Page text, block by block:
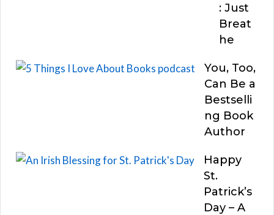
: Just
Breat
he
You, Too,
Can Be a
Bestselli
ng Book
Author
Happy
St.
Patrick’s
Day – A